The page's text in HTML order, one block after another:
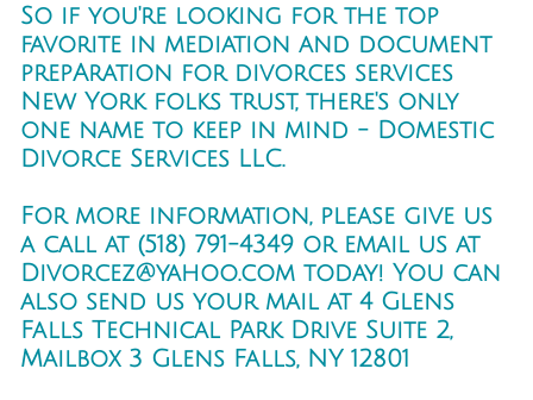
So if you're looking for the top
favorite in mediation and document
prepAration for divorces services
New York folks trust, there's only
one name to keep in mind - Domestic
Divorce Services LLC.
For more information, please give us
a call at (518) 791-4349 or email us at
Divorcez@yahoo.com today! You can
also send us your mail at 4 Glens
Falls Technical Park Drive Suite 2,
Mailbox 3 Glens Falls, NY 12801